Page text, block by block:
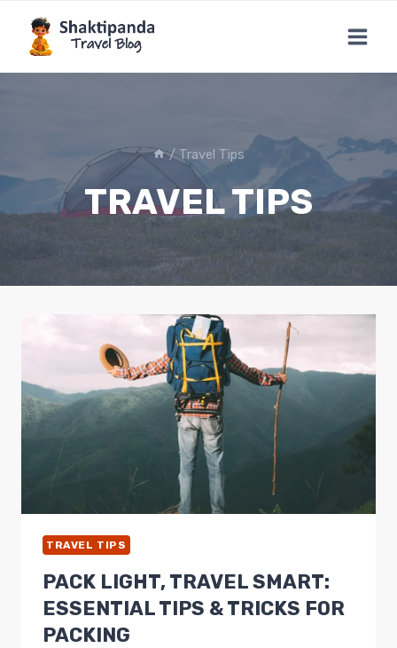
content
/ Travel Tips
TRAVEL TIPS
TRAVEL TIPS
PACK LIGHT, TRAVEL SMART:
ESSENTIAL TIPS & TRICKS FOR
PACKING